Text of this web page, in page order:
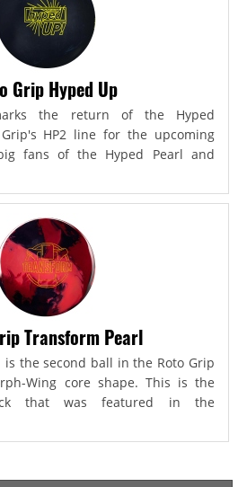
Grip Hyped Up
the return of the Hyped
HP2 line for the upcoming
fans of the Hyped Pearl and
Transform Pearl
is the second ball in the Roto Grip
Wing core shape. This is the
that was featured in the